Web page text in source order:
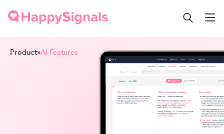
Product»AI Features